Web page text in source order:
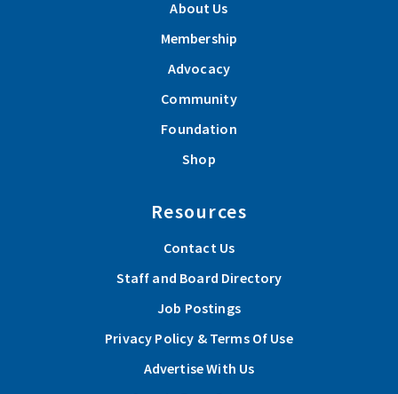
About Us
Membership
Advocacy
Community
Foundation
Shop
Resources
Contact Us
Staff and Board Directory
Job Postings
Privacy Policy & Terms Of Use
Advertise With Us